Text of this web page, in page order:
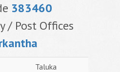
383460
/ Post Offices
Taluka